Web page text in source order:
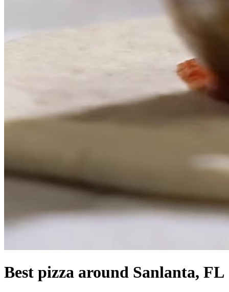
Best pizza around Sanlanta, FL